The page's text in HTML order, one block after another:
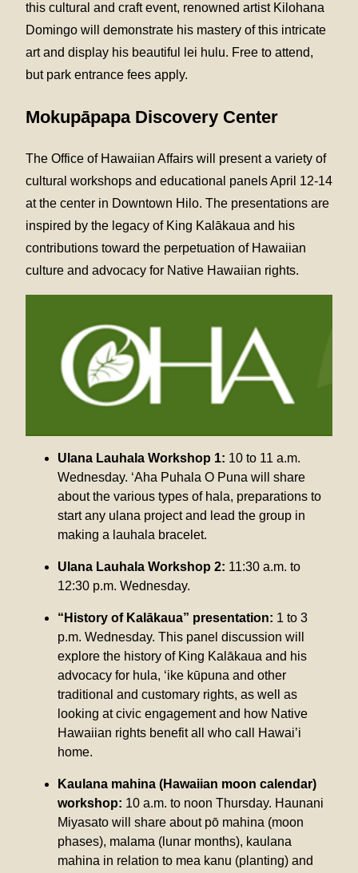
this cultural and craft event, renowned artist Kilohana
Domingo will demonstrate his mastery of this intricate
art and display his beautiful lei hulu. Free to attend,
but park entrance fees apply.
Mokupāpapa Discovery Center
The Office of Hawaiian Affairs will present a variety of
cultural workshops and educational panels April 12-14
at the center in Downtown Hilo. The presentations are
inspired by the legacy of King Kalākaua and his
contributions toward the perpetuation of Hawaiian
culture and advocacy for Native Hawaiian rights.
Ulana Lauhala Workshop 1: 10 to 11 a.m.
Wednesday. ‘Aha Puhala O Puna will share
about the various types of hala, preparations to
start any ulana project and lead the group in
making a lauhala bracelet.
Ulana Lauhala Workshop 2: 11:30 a.m. to
12:30 p.m. Wednesday.
“History of Kalākaua” presentation: 1 to 3
p.m. Wednesday. This panel discussion will
explore the history of King Kalākaua and his
advocacy for hula, ‘ike kūpuna and other
traditional and customary rights, as well as
looking at civic engagement and how Native
Hawaiian rights benefit all who call Hawai’i
home.
Kaulana mahina (Hawaiian moon calendar)
workshop: 10 a.m. to noon Thursday. Haunani
Miyasato will share about pō mahina (moon
phases), malama (lunar months), kaulana
mahina in relation to mea kanu (planting) and